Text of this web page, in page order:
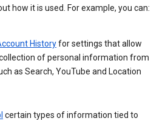
how it is used. For example, you can:
Historyfor settings that allow
of personal information from
as Search, YouTube and Location
certain types of information tied to